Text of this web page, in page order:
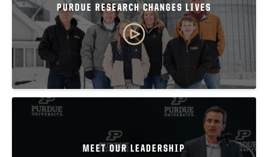
PURDUE RESEARCH CHANGES LIVES
MEET OUR LEADERSHIP